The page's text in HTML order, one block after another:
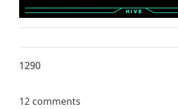
1290
12 comments